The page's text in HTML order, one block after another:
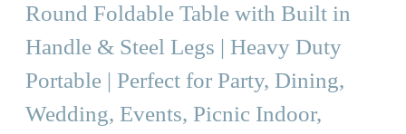
Round Foldable Table with Built in
Handle & Steel Legs | Heavy Duty
Portable | Perfect for Party, Dining,
Wedding, Events, Picnic Indoor,